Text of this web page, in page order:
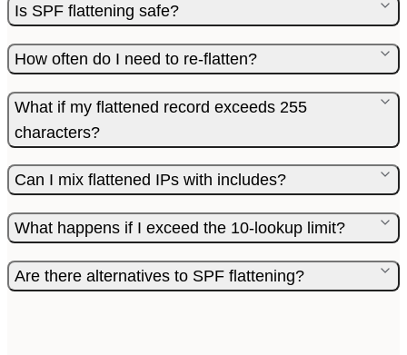
Is SPF flattening safe?
How often do I need to re-flatten?
What if my flattened record exceeds 255
characters?
Can I mix flattened IPs with includes?
What happens if I exceed the 10-lookup limit?
Are there alternatives to SPF flattening?